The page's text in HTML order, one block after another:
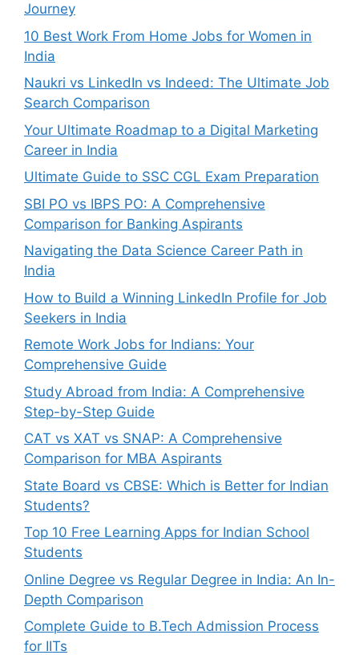
Journey
10 Best Work From Home Jobs for Women in
India
Naukri vs LinkedIn vs Indeed: The Ultimate Job
Search Comparison
Your Ultimate Roadmap to a Digital Marketing
Career in India
Ultimate Guide to SSC CGL Exam Preparation
SBI PO vs IBPS PO: A Comprehensive
Comparison for Banking Aspirants
Navigating the Data Science Career Path in
India
How to Build a Winning LinkedIn Profile for Job
Seekers in India
Remote Work Jobs for Indians: Your
Comprehensive Guide
Study Abroad from India: A Comprehensive
Step-by-Step Guide
CAT vs XAT vs SNAP: A Comprehensive
Comparison for MBA Aspirants
State Board vs CBSE: Which is Better for Indian
Students?
Top 10 Free Learning Apps for Indian School
Students
Online Degree vs Regular Degree in India: An In-
Depth Comparison
Complete Guide to B.Tech Admission Process
for IITs